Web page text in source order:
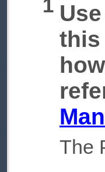
this
The